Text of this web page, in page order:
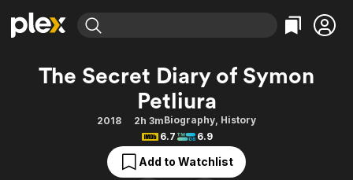
Explore Categories
Action
Comedy
Documentary
En Español
Explore
Property Brothers
Categories
Bingeworthy
True Crime
Sports
Classics
The Secret Diary of Symon
Petliura
2018 2h 3mBiography, History
6.7
6.9
Add to Watchlist